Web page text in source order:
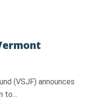
(VSJF) announces
to…